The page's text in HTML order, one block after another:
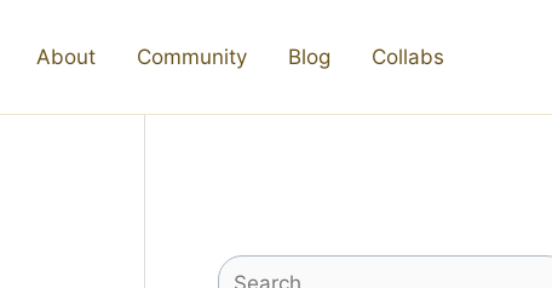
About Community Blog Collabs
Search